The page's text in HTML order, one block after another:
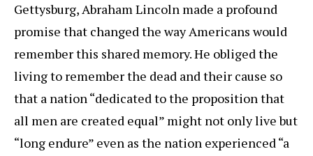
Gettysburg, Abraham Lincoln made a profound
promise that changed the way Americans would
remember this shared memory. He obliged the
living to remember the dead and their cause so
that a nation “dedicated to the proposition that
all men are created equal” might not only live but
“long endure” even as the nation experienced “a